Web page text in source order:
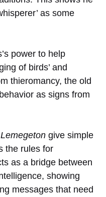
as some
power to help
of birds’ and
thieromancy, the old
as signs from
Lemegeton give simple
the rules for
as a bridge between
showing
messages that need